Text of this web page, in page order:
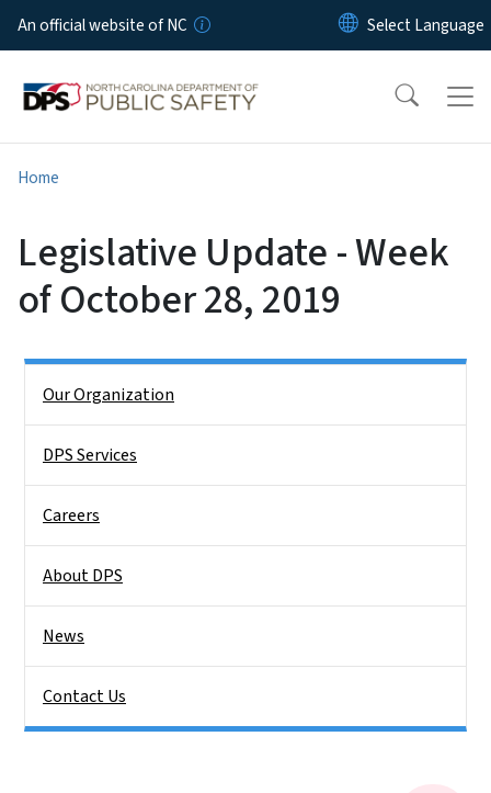
Skip to main content
An official website of NC
Home
Legislative Update - Week
of October 28, 2019
Our Organization
DPS Services
Careers
About DPS
News
Contact Us